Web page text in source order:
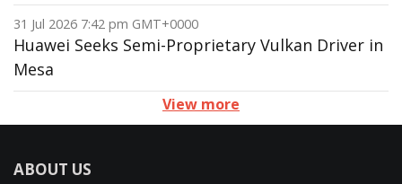
31 Jul 2026 7:42 pm GMT+0000
Huawei Seeks Semi-Proprietary Vulkan Driver in
Mesa
View more
ABOUT US